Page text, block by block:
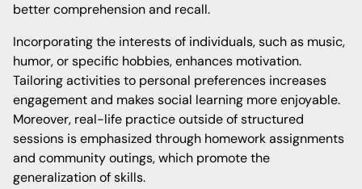
better comprehension and recall.
Incorporating the interests of individuals, such as music,
humor, or specific hobbies, enhances motivation.
Tailoring activities to personal preferences increases
engagement and makes social learning more enjoyable.
Moreover, real-life practice outside of structured
sessions is emphasized through homework assignments
and community outings, which promote the
generalization of skills.